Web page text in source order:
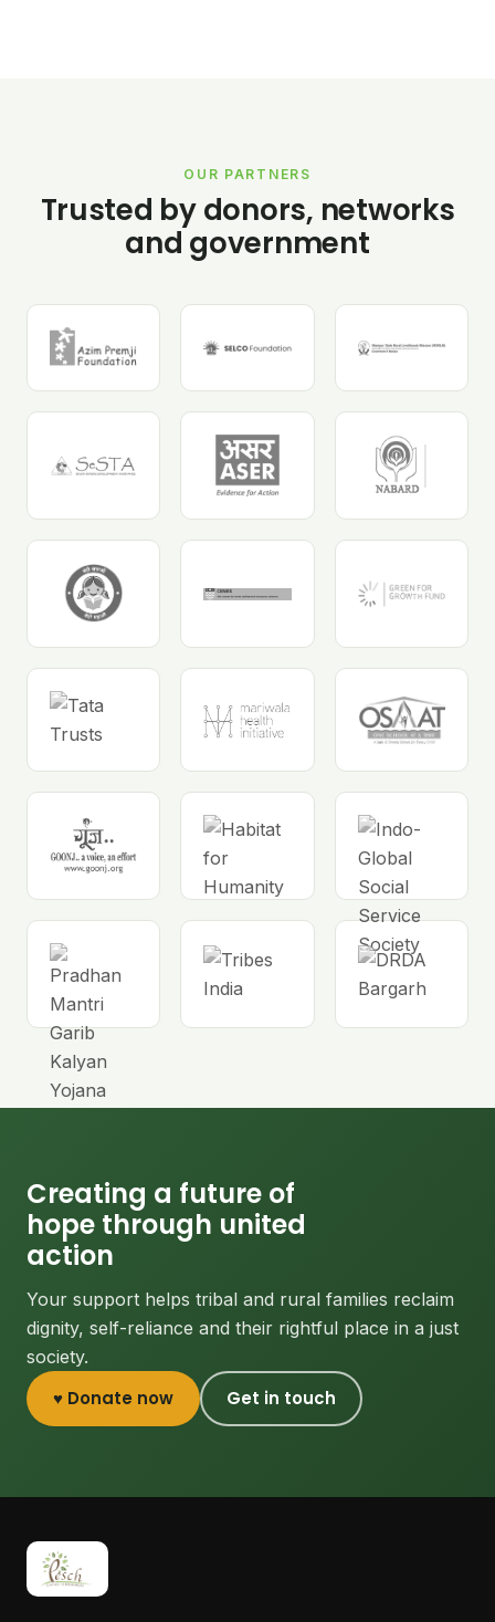
OUR PARTNERS
Trusted by donors, networks
and government
Creating a future of
hope through united
action
Your support helps tribal and rural families reclaim
dignity, self-reliance and their rightful place in a just
society.
♥ Donate now Get in touch